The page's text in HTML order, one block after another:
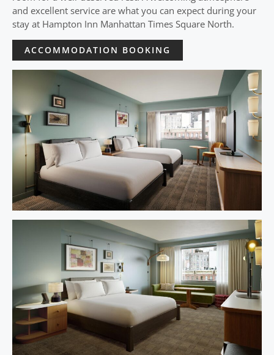
and excellent service are what you can expect during your
stay at Hampton Inn Manhattan Times Square North.
ACCOMMODATION BOOKING